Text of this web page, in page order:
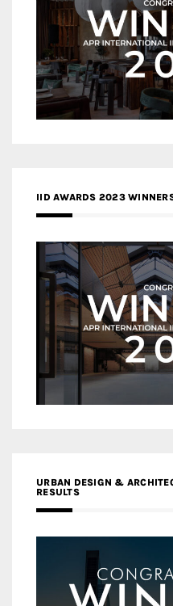
IID AWARDS 2023
URBAN DESIGN &
RESULTS